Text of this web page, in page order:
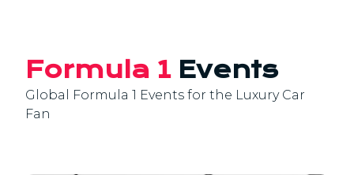
Formula 1Events
Global Formula 1 Events for the Luxury Car
Fan